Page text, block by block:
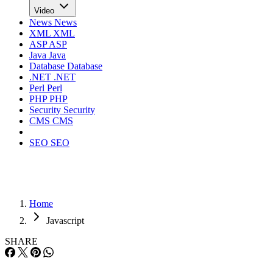
Video
News News
XML XML
ASPASP
Java Java
Database Database
.NET .NET
Perl Perl
PHPPHP
Security Security
CMS CMS
SEO SEO
Home
Javascript
SHARE